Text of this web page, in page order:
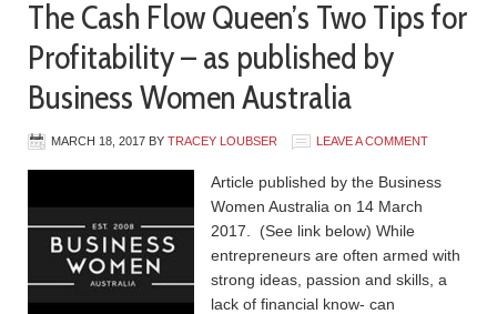
The Cash Flow Queen’s Two Tips for
Profitability – as published by
Business Women Australia
MARCH 18, 2017 BY TRACEY LOUBSER LEAVE A COMMENT
Article published by the Business
Women Australia on 14 March
2017. (See link below) While
entrepreneurs are often armed with
strong ideas, passion and skills, a
lack of financial know- can